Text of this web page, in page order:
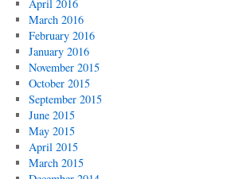
April 2016
March 2016
February 2016
January 2016
November 2015
October 2015
September 2015
June 2015
May 2015
April 2015
March 2015